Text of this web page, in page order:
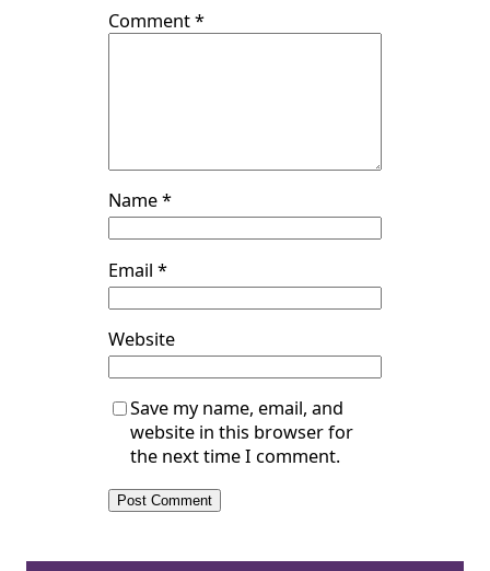
Comment*
Name*
Email *
Website
Save my name, email, and
website in this browser for
the next time I comment.